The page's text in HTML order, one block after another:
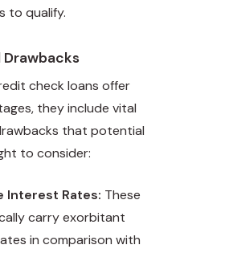
to qualify.
Drawbacks
check loans offer
they include vital
that potential
to consider:
Interest Rates: These
carry exorbitant
in comparison with